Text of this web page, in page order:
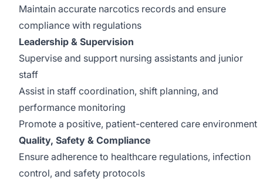
Maintain accurate narcotics records and ensure
compliance with regulations
Leadership & Supervision
Supervise and support nursing assistants and junior
staff
Assist in staff coordination, shift planning, and
performance monitoring
Promote a positive, patient-centered care environment
Quality, Safety & Compliance
Ensure adherence to healthcare regulations, infection
control, and safety protocols